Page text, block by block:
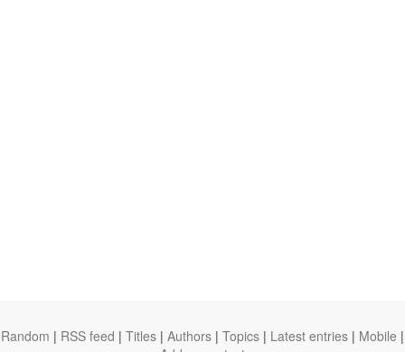
Random | RSS feed | Titles | Authors | Topics | Latest entries | Mobile |